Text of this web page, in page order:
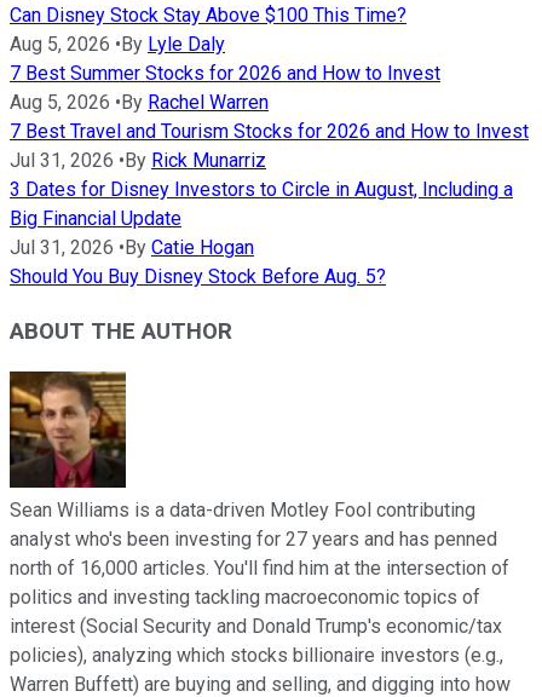
Can Disney Stock Stay Above $100 This Time?
Aug 5, 2026 • By Lyle Daly
7 Best Summer Stocks for 2026 and How to Invest
Aug 5, 2026 • By Rachel Warren
7 Best Travel and Tourism Stocks for 2026 and How to Invest
Jul 31, 2026 • By Rick Munarriz
3 Dates for Disney Investors to Circle in August, Including a
Big Financial Update
Jul 31, 2026 • By Catie Hogan
Should You Buy Disney Stock Before Aug. 5?
ABOUT THE AUTHOR
Sean Williams is a data-driven Motley Fool contributing
analyst who's been investing for 27 years and has penned
north of 16,000 articles. You'll find him at the intersection of
politics and investing tackling macroeconomic topics of
interest (Social Security and Donald Trump's economic/tax
policies), analyzing which stocks billionaire investors (e.g.,
Warren Buffett) are buying and selling, and digging into how